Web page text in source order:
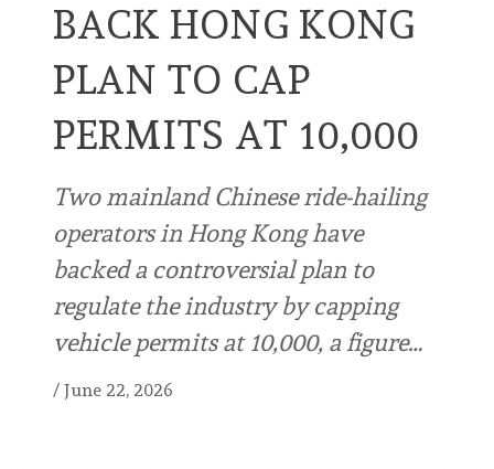
BACK HONG KONG
PLAN TO CAP
PERMITS AT 10,000
Two mainland Chinese ride-hailing
operators in Hong Kong have
backed a controversial plan to
regulate the industry by capping
vehicle permits at 10,000, a figure…
/ June 22, 2026